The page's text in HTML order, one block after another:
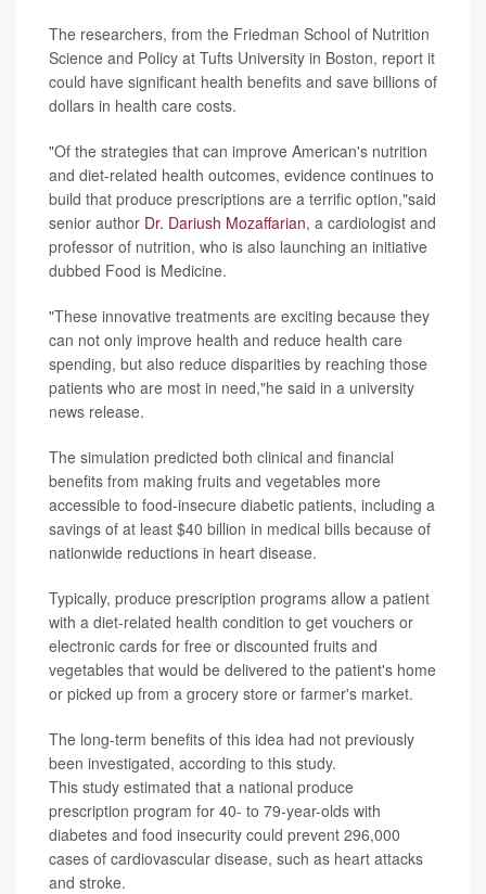
The researchers, from the Friedman School of Nutrition
Science and Policy at Tufts University in Boston, report it
could have significant health benefits and save billions of
dollars in health care costs.
"Of the strategies that can improve American's nutrition
and diet-related health outcomes, evidence continues to
build that produce prescriptions are a terrific option,"said
senior author Dr. Dariush Mozaffarian, a cardiologist and
professor of nutrition, who is also launching an initiative
dubbed Food is Medicine.
"These innovative treatments are exciting because they
can not only improve health and reduce health care
spending, but also reduce disparities by reaching those
patients who are most in need,"he said in a university
news release.
The simulation predicted both clinical and financial
benefits from making fruits and vegetables more
accessible to food-insecure diabetic patients, including a
savings of at least $40 billion in medical bills because of
nationwide reductions in heart disease.
Typically, produce prescription programs allow a patient
with a diet-related health condition to get vouchers or
electronic cards for free or discounted fruits and
vegetables that would be delivered to the patient's home
or picked up from a grocery store or farmer's market.
The long-term benefits of this idea had not previously
been investigated, according to this study.
This study estimated that a national produce
prescription program for 40- to 79-year-olds with
diabetes and food insecurity could prevent 296,000
cases of cardiovascular disease, such as heart attacks
and stroke.